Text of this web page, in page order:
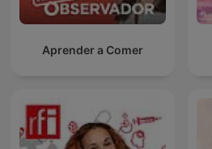
Aprender a Comer